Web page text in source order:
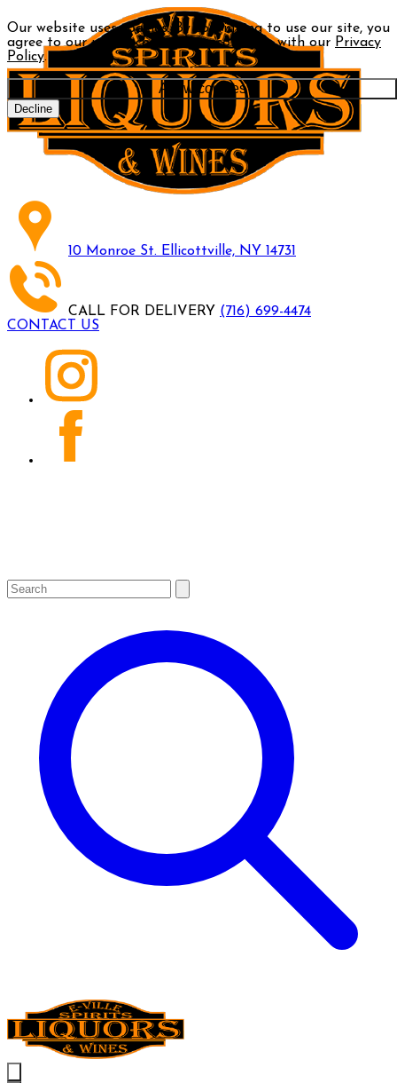
Our website uses cookies. By continuing to use our site, you
agree to our use of cookies in accordance with our Privacy
Policy.
Allow cookies
Decline
10 Monroe St. Ellicottville, NY 14731
CALL FOR DELIVERY (716) 699-4474
CONTACT US